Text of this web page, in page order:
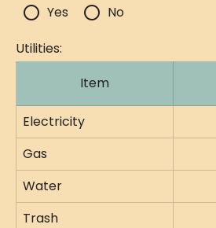
radio_button_unchecked Yes radio_button_unchecked No
Utilities:
Item
Electricity
Gas
Water
Trash